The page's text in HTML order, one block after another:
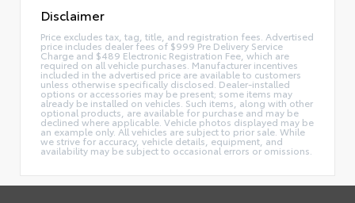
Disclaimer
Price excludes tax, tag, title, and registration fees. Advertised
price includes dealer fees of $999 Pre Delivery Service
Charge and $489 Electronic Registration Fee, which are
required on all vehicle purchases. Manufacturer incentives
included in the advertised price are available to customers
unless otherwise specifically disclosed. Dealer-installed
options or accessories may be present; some items may
already be installed on vehicles. Such items, along with other
optional products, are available for purchase and may be
declined where applicable. Vehicle photos displayed may be
an example only. All vehicles are subject to prior sale. While
we strive for accuracy, vehicle details, equipment, and
availability may be subject to occasional errors or omissions.